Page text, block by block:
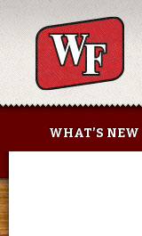
WHAT’S NEW